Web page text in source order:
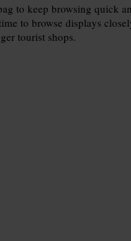
to keep browsing quick
to browse displays
tourist shops.